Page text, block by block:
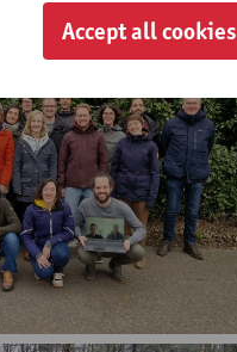
midweek 2019
Accept all cookies